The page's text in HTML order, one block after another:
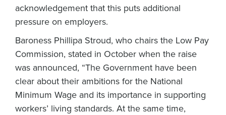
acknowledgement that this puts additional
pressure on employers.
Baroness Phillipa Stroud, who chairs the Low Pay
Commission, stated in October when the raise
was announced, “The Government have been
clear about their ambitions for the National
Minimum Wage and its importance in supporting
workers’ living standards. At the same time,